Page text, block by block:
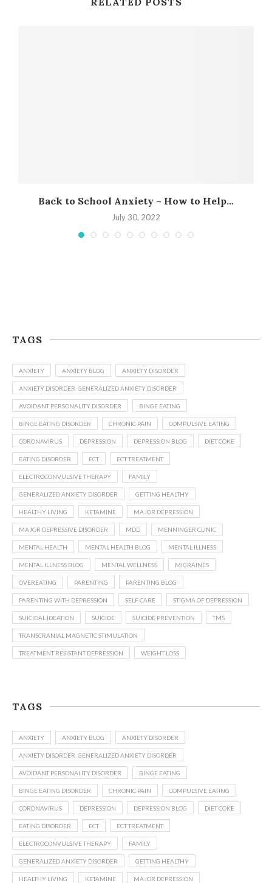
Back to School Anxiety – How to Help...
July 30, 2022
TAGS
ANXIETY ANXIETY BLOG ANXIETY DISORDER
ANXIETY DISORDER. GENERALIZED ANXIETY DISORDER
AVOIDANT PERSONALITY DISORDER BINGE EATING
BINGE EATING DISORDER CHRONIC PAIN COMPULSIVE EATING
CORONAVIRUS DEPRESSION DEPRESSION BLOG DIET COKE
EATING DISORDER ECT ECT TREATMENT
ELECTROCONVULSIVE THERAPY FAMILY
GENERALIZED ANXIETY DISORDER GETTING HEALTHY
HEALTHY LIVING KETAMINE MAJOR DEPRESSION
MAJOR DEPRESSIVE DISORDER MDD MENNINGER CLINIC
MENTAL HEALTH MENTAL HEALTH BLOG MENTAL ILLNESS
MENTAL ILLNESS BLOG MENTAL WELLNESS MIGRAINES
OVEREATING PARENTING PARENTING BLOG
PARENTING WITH DEPRESSION SELF CARE STIGMA OF DEPRESSION
SUICIDAL IDEATION SUICIDE SUICIDE PREVENTION TMS
TRANSCRANIAL MAGNETIC STIMULATION
TREATMENT RESISTANT DEPRESSION WEIGHT LOSS
TAGS
ANXIETY ANXIETY BLOG ANXIETY DISORDER
ANXIETY DISORDER. GENERALIZED ANXIETY DISORDER
AVOIDANT PERSONALITY DISORDER BINGE EATING
BINGE EATING DISORDER CHRONIC PAIN COMPULSIVE EATING
CORONAVIRUS DEPRESSION DEPRESSION BLOG DIET COKE
EATING DISORDER ECT ECT TREATMENT
ELECTROCONVULSIVE THERAPY FAMILY
GENERALIZED ANXIETY DISORDER GETTING HEALTHY
HEALTHY LIVING KETAMINE MAJOR DEPRESSION